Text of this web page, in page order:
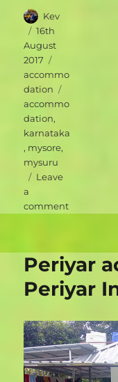
Author
Kev
Posted
on
16th
August
2017
accommo
dation
accommo
dation,
karnataka
, mysore,
mysuru
Leave
a
commenton
Green
Hotel
Periyar
Periyar